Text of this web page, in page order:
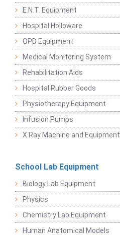
E.N.T. Equipment
Hospital Holloware
OPD Equipment
Medical Monitoring System
Rehabilitation Aids
Hospital Rubber Goods
Physiotherapy Equipment
Infusion Pumps
X Ray Machine and Equipment
School Lab Equipment
Biology Lab Equipment
Physics
Chemistry Lab Equipment
Human Anatomical Models